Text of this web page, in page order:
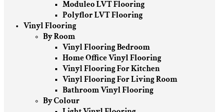
Moduleo LVT Flooring
Polyflor LVT Flooring
Vinyl Flooring
By Room
Vinyl Flooring Bedroom
Home Office Vinyl Flooring
Vinyl Flooring For Kitchen
Vinyl Flooring For Living Room
Bathroom Vinyl Flooring
By Colour